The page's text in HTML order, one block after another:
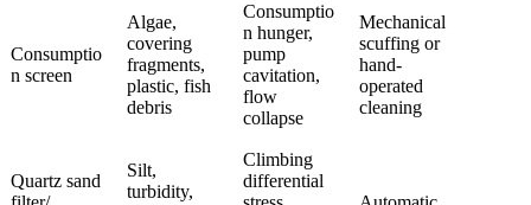
Consumptio
n screen
Algae,
covering
fragments,
plastic, fish
debris
Consumptio
n hunger,
pump
cavitation,
flow
collapse
Mechanical
scuffing or
hand-
operated
cleaning
Quartz sand
Silt,
turbidity,
Climbing
differential